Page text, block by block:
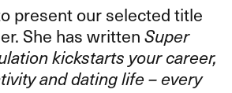
present our selected title
She has writtenSuper
kickstarts your career,
and dating life – every